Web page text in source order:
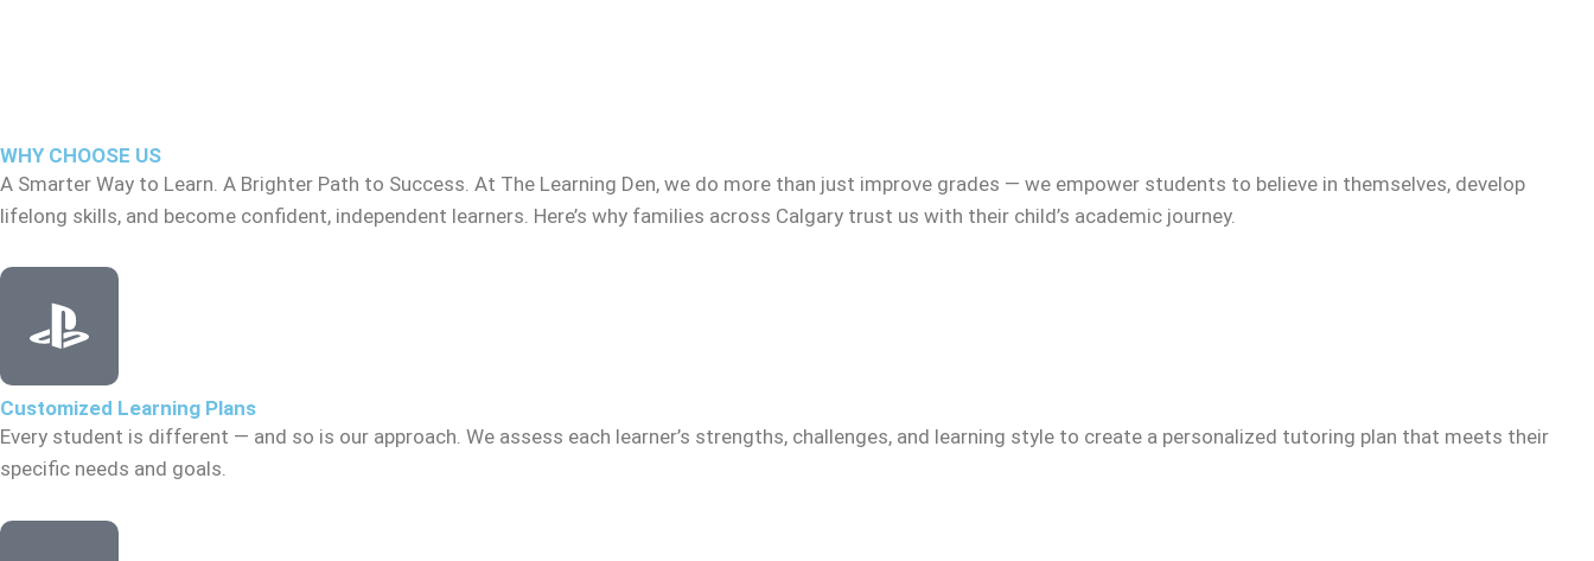
WHY CHOOSE US
A Smarter Way to Learn. A Brighter Path to Success. At The Learning Den, we do more than just improve grades — we empower students to believe in themselves, develop
lifelong skills, and become confident, independent learners. Here’s why families across Calgary trust us with their child’s academic journey.
Customized Learning Plans
Every student is different — and so is our approach. We assess each learner’s strengths, challenges, and learning style to create a personalized tutoring plan that meets their
specific needs and goals.